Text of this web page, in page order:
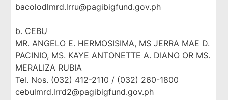
bacolodlmrd.lrru@pagibigfund.gov.ph
b. CEBU
MR. ANGELO E. HERMOSISIMA, MS JERRA MAE D.
PACINIO, MS. KAYE ANTONETTE A. DIANO OR MS.
MERALIZA RUBIA
Tel. Nos. (032) 412-2110 / (032) 260-1800
cebulmrd.lrrd2@pagibigfund.gov.ph